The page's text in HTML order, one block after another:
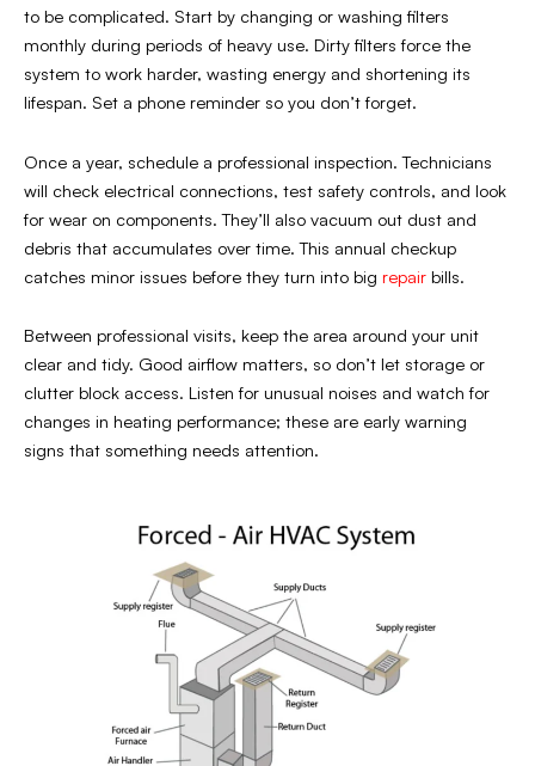
to be complicated. Start by changing or washing filters
monthly during periods of heavy use. Dirty filters force the
system to work harder, wasting energy and shortening its
lifespan. Set a phone reminder so you don’t forget.
Once a year, schedule a professional inspection. Technicians
will check electrical connections, test safety controls, and look
for wear on components. They’ll also vacuum out dust and
debris that accumulates over time. This annual checkup
catches minor issues before they turn into big repair bills.
Between professional visits, keep the area around your unit
clear and tidy. Good airflow matters, so don’t let storage or
clutter block access. Listen for unusual noises and watch for
changes in heating performance; these are early warning
signs that something needs attention.